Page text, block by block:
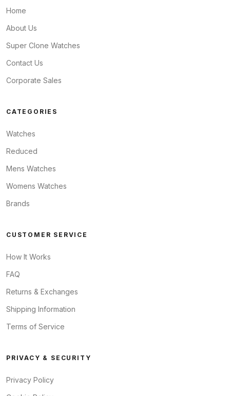
Home
About Us
Super Clone Watches
Contact Us
Corporate Sales
CATEGORIES
Watches
Reduced
Mens Watches
Womens Watches
Brands
CUSTOMER SERVICE
How It Works
FAQ
Returns & Exchanges
Shipping Information
Terms of Service
PRIVACY & SECURITY
Privacy Policy